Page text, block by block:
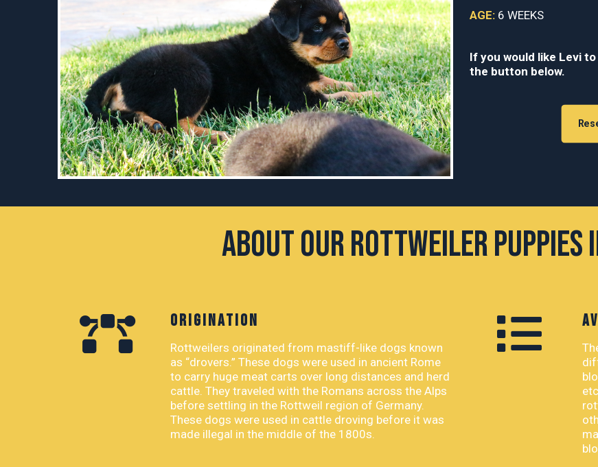
AGE: 6 WEEKS
If you would like Levi
the button below.
About our Rottweiler Puppies
ORIGINATION
Rottweilers originated from mastiff-like dogs known
as “drovers.” These dogs were used in ancient Rome
to carry huge meat carts over long distances and herd
cattle. They traveled with the Romans across the Alps
before settling in the Rottweil region of Germany.
These dogs were used in cattle droving before it was
made illegal in the middle of the 1800s.